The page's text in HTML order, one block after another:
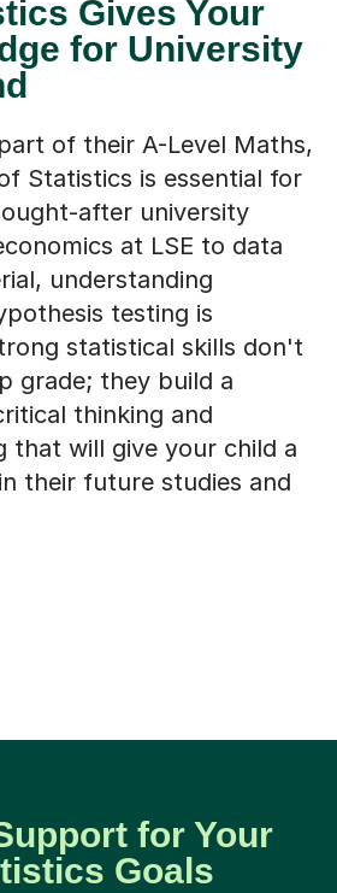
Gives Your
for University
of their A-Level Maths,
Statistics is essential for
after university
at LSE to data
understanding
testing is
statistical skills don't
grade; they build a
thinking and
that will give your child a
their future studies and
for Your
Goals